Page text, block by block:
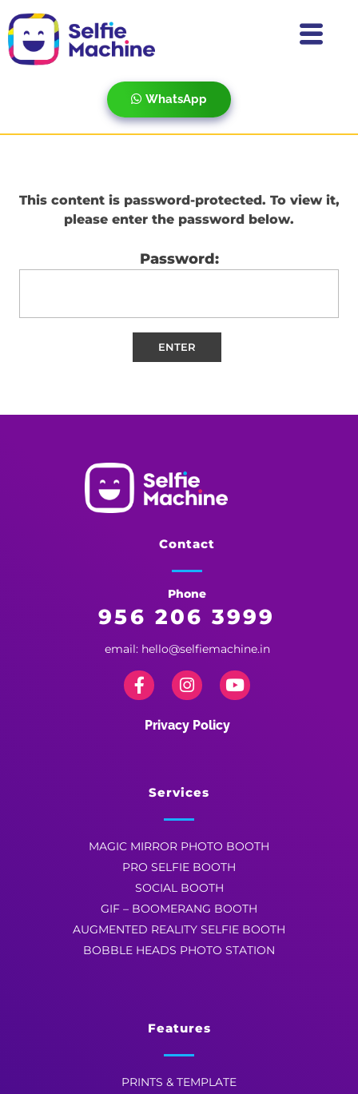
WhatsApp
This content is password-protected. To view it,
please enter the password below.
Password:
Contact
Phone
956 206 3999
email: hello@selfiemachine.in
Privacy Policy
Services
MAGIC MIRROR PHOTO BOOTH
PRO SELFIE BOOTH
SOCIAL BOOTH
GIF – BOOMERANG BOOTH
AUGMENTED REALITY SELFIE BOOTH
BOBBLE HEADS PHOTO STATION
Features
PRINTS & TEMPLATE